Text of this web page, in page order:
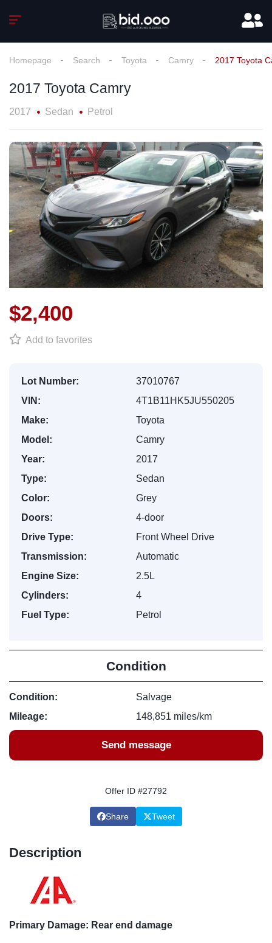
Homepage Search Toyota Camry 2017 Toyota
2017 Toyota Camry
2017 Sedan Petrol
$2,400
Add to favorites
Lot Number:
37010767
VIN:
4T1B11HK5JU550205
Make:
Toyota
Model:
Camry
Year:
2017
Type:
Sedan
Color:
Grey
Doors:
4-door
Drive Type:
Front Wheel Drive
Transmission:
Automatic
Engine Size:
2.5L
Cylinders:
4
Fuel Type:
Petrol
Condition
Condition:
Salvage
Mileage:
148,851 miles/km
Send message
Offer ID #27792
Share Tweet
Description
Primary Damage: Rear end damage